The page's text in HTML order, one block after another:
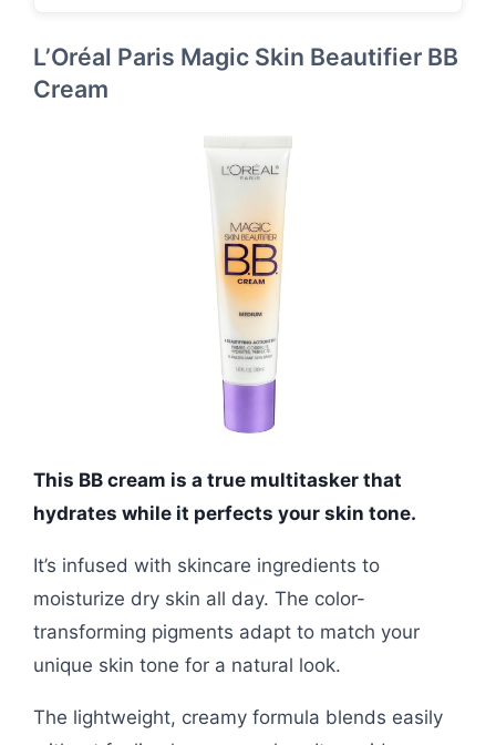
L’Oréal Paris Magic Skin Beautifier BB
Cream
This BB cream is a true multitasker that
hydrates while it perfects your skin tone.
It’s infused with skincare ingredients to
moisturize dry skin all day. The color-
transforming pigments adapt to match your
unique skin tone for a natural look.
The lightweight, creamy formula blends easily